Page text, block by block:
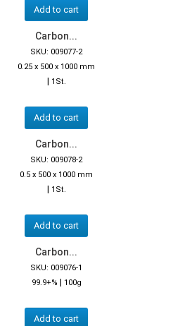
Add to cart
Carbon...
SKU: 009077-2
0.25 x 500 x 1000 mm
| 1St.
Add to cart
Carbon...
SKU: 009078-2
0.5 x 500 x 1000 mm
| 1St.
Add to cart
Carbon...
SKU: 009076-1
99.9+% | 100g
Add to cart